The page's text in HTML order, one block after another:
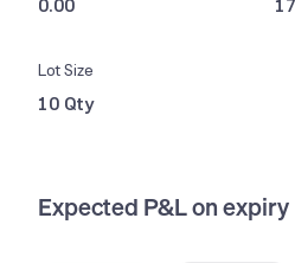
0.00
Lot Size
10 Qty
Expected P&L on expiry